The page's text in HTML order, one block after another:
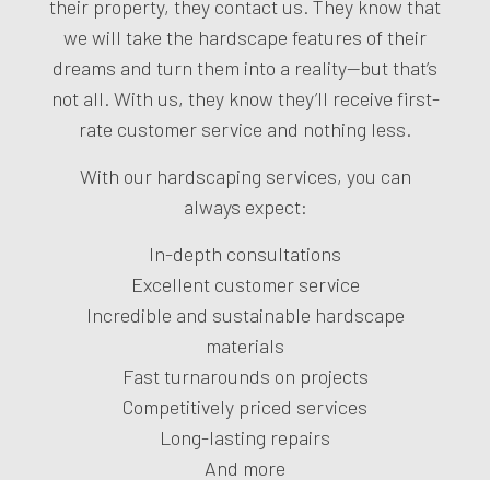
their property, they contact us. They know that
we will take the hardscape features of their
dreams and turn them into a reality—but that’s
not all. With us, they know they’ll receive first-
rate customer service and nothing less.
With our hardscaping services, you can
always expect:
In-depth consultations
Excellent customer service
Incredible and sustainable hardscape
materials
Fast turnarounds on projects
Competitively priced services
Long-lasting repairs
And more